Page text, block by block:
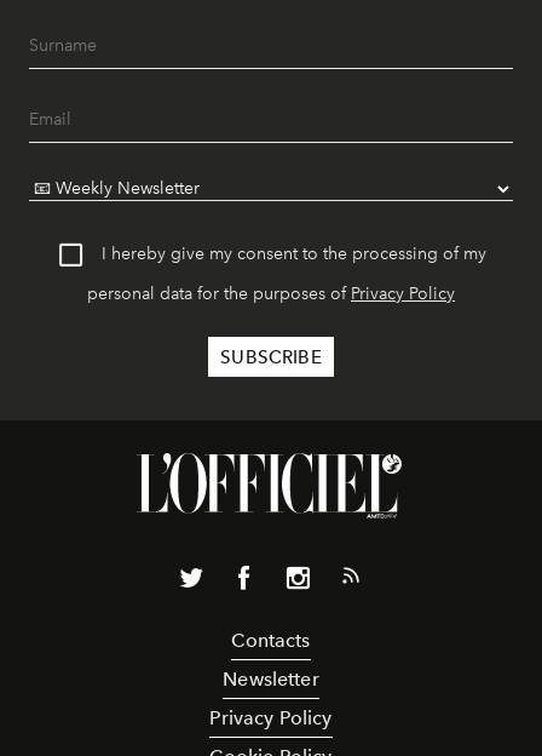
I hereby give my consent to the processing of my
personal data for the purposes of Privacy Policy
Contacts
Newsletter
Privacy Policy